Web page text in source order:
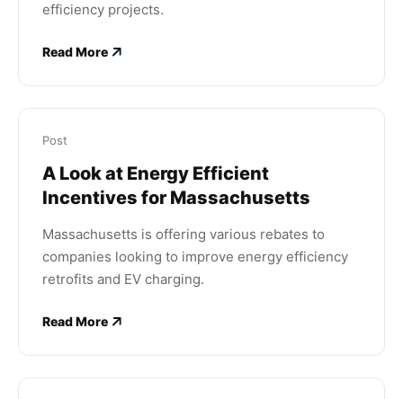
efficiency projects.
Read More
Post
A Look at Energy Efficient
Incentives for Massachusetts
Massachusetts is offering various rebates to
companies looking to improve energy efficiency
retrofits and EV charging.
Read More